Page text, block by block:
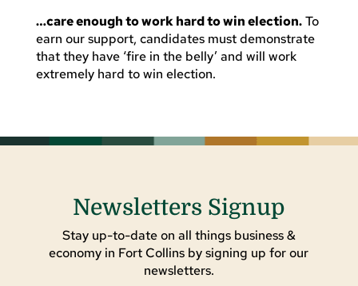
…care enough to work hard to win election.To
earn our support, candidates must demonstrate
that they have ‘fire in the belly’ and will work
extremely hard to win election.
Newsletters Signup
Stay up-to-date on all things business &
economy in Fort Collins by signing up for our
newsletters.